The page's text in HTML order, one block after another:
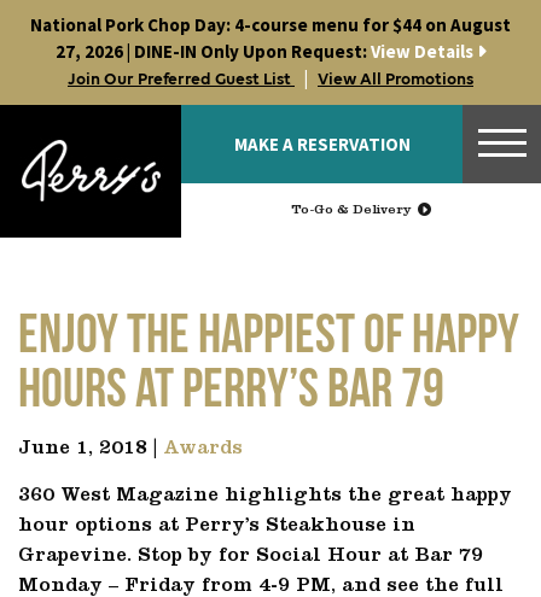
content
National Pork Chop Day: 4-course menu for $44 on August
27, 2026 | DINE-IN Only Upon Request:View Details
Join Our Preferred Guest List | View All Promotions
MAKE A RESERVATION
To-Go & Delivery
Enjoy the Happiest of Happy
Hours at Perry’s Bar 79
June 1, 2018 | Awards
360 West Magazine highlights the great happy
hour options at Perry’s Steakhouse in
Grapevine. Stop by for Social Hour at Bar 79
Monday – Friday from 4-9 PM, and see the full